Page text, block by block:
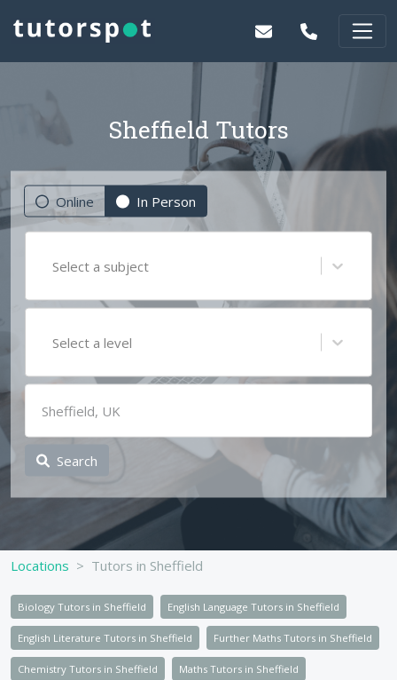
Sheffield Tutors
Online In Person
Select a subject
Select a level
Search
Locations Tutors in Sheffield
Biology Tutors in Sheffield English Language Tutors in Sheffield
English Literature Tutors in Sheffield Further Maths Tutors in Sheffield
Chemistry Tutors in Sheffield Maths Tutors in Sheffield